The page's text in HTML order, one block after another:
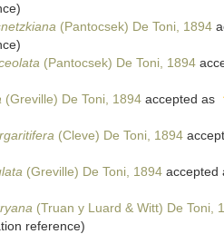
(Pantocsek) De Toni, 1894
(Pantocsek) De Toni, 1894
(Greville) De Toni, 1894 accepted as
(Cleve) De Toni, 1894
(Greville) De Toni, 1894 accepted
(Truan y Luard & Witt) De Toni,
reference)